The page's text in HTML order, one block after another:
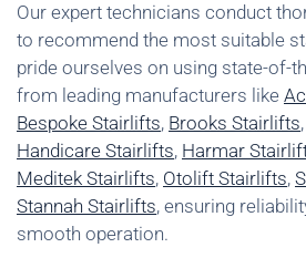
Our expert technicians conduct
to recommend the most suitable
pride ourselves on using state-of-
from leading manufacturers like
Bespoke Stairlifts, Brooks Stairlifts,
Handicare Stairlifts, Harmar
Meditek Stairlifts, Otolift Stairlifts,
Stannah Stairlifts, ensuring
smooth operation.